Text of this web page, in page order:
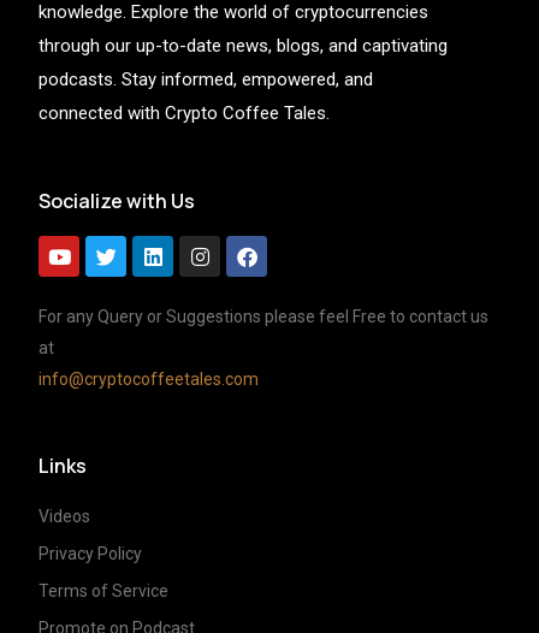
knowledge. Explore the world of cryptocurrencies
through our up-to-date news, blogs, and captivating
podcasts. Stay informed, empowered, and
connected with Crypto Coffee Tales.
Socialize with Us
For any Query or Suggestions please feel Free to contact us
at
info@cryptocoffeetales.com
Links
Videos
Privacy Policy
Terms of Service
Promote on Podcast